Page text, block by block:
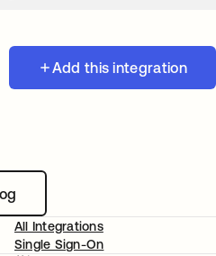
Add this integration
All Integrations
Single Sign-On